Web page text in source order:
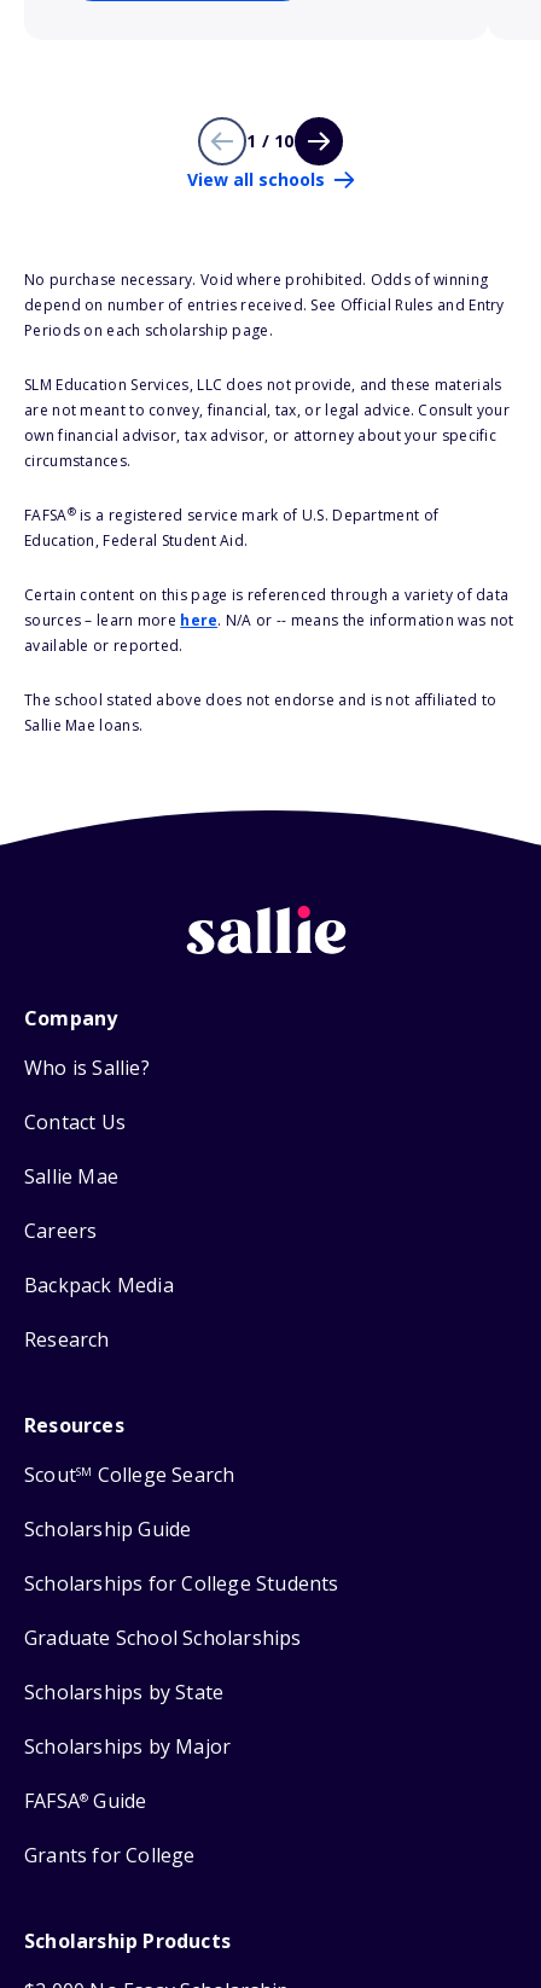
1 / 10
View all schools
No purchase necessary. Void where prohibited. Odds of winning
depend on number of entries received. See Official Rules and Entry
Periods on each scholarship page.
SLM Education Services, LLC does not provide, and these materials
are not meant to convey, financial, tax, or legal advice. Consult your
own financial advisor, tax advisor, or attorney about your specific
circumstances.
FAFSA®is a registered service mark of U.S. Department of
Education, Federal Student Aid.
Certain content on this page is referenced through a variety of data
sources – learn more here. N/A or -- means the information was not
available or reported.
The school stated above does not endorse and is not affiliated to
Sallie Mae loans.
Company
Who is Sallie?
Contact Us
Sallie Mae
Careers
Backpack Media
Research
Resources
ScoutSM College Search
Scholarship Guide
Scholarships for College Students
Graduate School Scholarships
Scholarships by State
Scholarships by Major
FAFSA® Guide
Grants for College
Scholarship Products